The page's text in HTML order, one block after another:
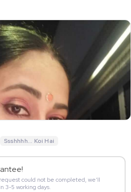
Ssshhhh... Koi Hai
could not be completed, we’ll
3-5 working days.